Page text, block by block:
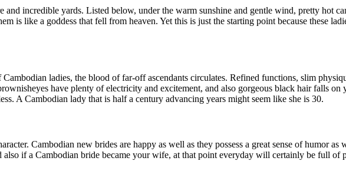
incredible yards. Listed below, under the warm sunshine and gentle wind, pretty hot
is like a goddess that fell from heaven. Yet this is just the starting point because these
ladies, the blood of far-off ascendants circulates. Refined functions, slim
have plenty of electricity and excitement, and also gorgeous black hair falls on
A Cambodian lady that is half a century advancing years might seem like she is 30.
Cambodian new brides are happy as well as they possess a great sense of humor as
if a Cambodian bride became your wife, at that point everyday will certainly be full of